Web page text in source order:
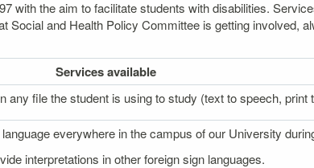
with the aim to facilitate students with disabilities.
Social and Health Policy Committee is getting involved,
Servicesavailable
any file the student is using to study (text to speech, print
everywhere in the campus of our University
interpretations in other foreign sign languages.